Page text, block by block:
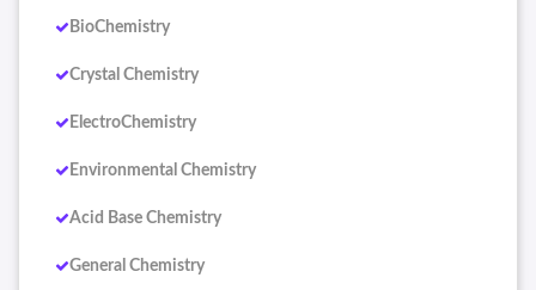
BioChemistry
Crystal Chemistry
ElectroChemistry
Environmental Chemistry
Acid Base Chemistry
General Chemistry